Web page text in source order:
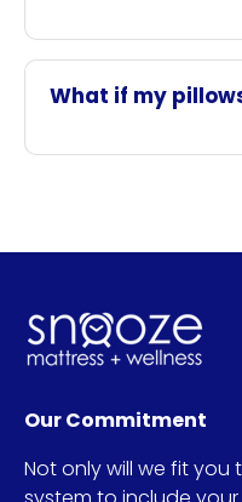
What if my
Our Commitment
Not only will we fit you